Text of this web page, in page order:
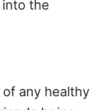
into the
any healthy